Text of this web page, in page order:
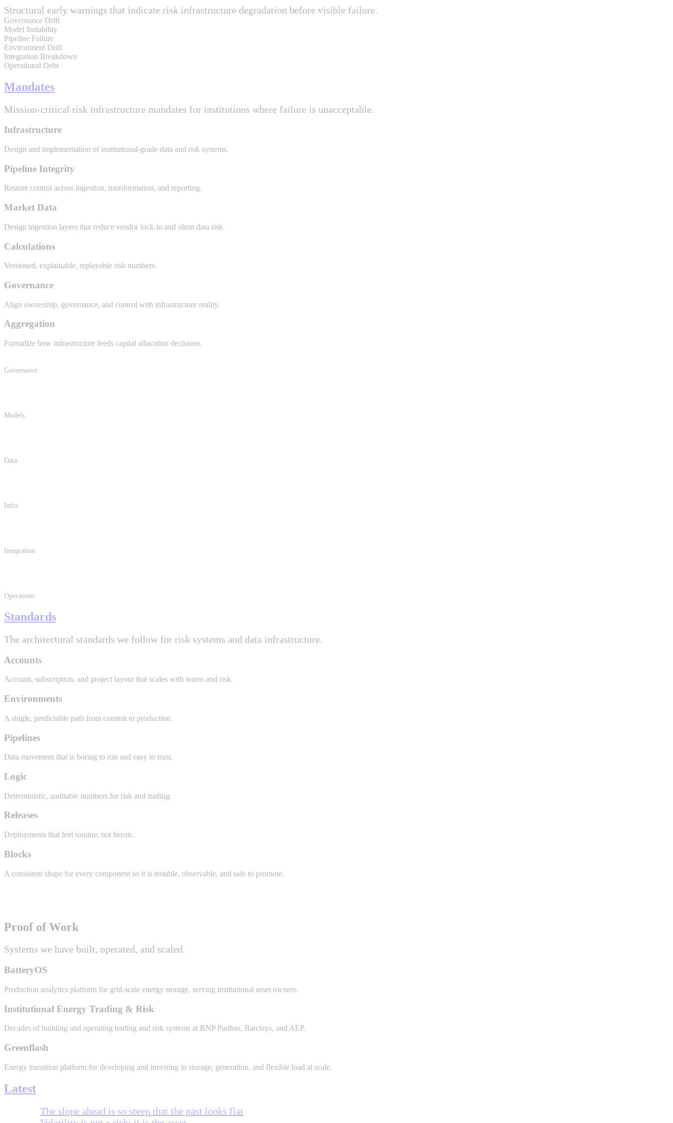
Structural early warnings that indicate risk infrastructure degradation before visible failure.
Governance Drift
Model Instability
Pipeline Failure
Environment Drift
Integration Breakdown
Operational Debt
Mandates
Mission-critical risk infrastructure mandates for institutions where failure is unacceptable.
Infrastructure
Design and implementation of institutional-grade data and risk systems.
Pipeline Integrity
Restore control across ingestion, transformation, and reporting.
Market Data
Design ingestion layers that reduce vendor lock-in and silent data risk.
Calculations
Versioned, explainable, replayable risk numbers.
Governance
Align ownership, governance, and control with infrastructure reality.
Aggregation
Formalize how infrastructure feeds capital allocation decisions.
Governance
Models
Data
Infra
Integration
Operations
Standards
The architectural standards we follow for risk systems and data infrastructure.
Accounts
Account, subscription, and project layout that scales with teams and risk.
Environments
A single, predictable path from commit to production.
Pipelines
Data movement that is boring to run and easy to trust.
Logic
Deterministic, auditable numbers for risk and trading.
Releases
Deployments that feel routine, not heroic.
Blocks
A consistent shape for every component so it is testable, observable, and safe to promote.
Proof of Work
Systems we have built, operated, and scaled.
BatteryOS
Production analytics platform for grid-scale energy storage, serving institutional asset owners.
Institutional Energy Trading & Risk
Decades of building and operating trading and risk systems at BNP Paribas, Barclays, and AEP.
Greenflash
Energy transition platform for developing and investing in storage, generation, and flexible load at scale.
Latest
The slope ahead is so steep that the past looks flat